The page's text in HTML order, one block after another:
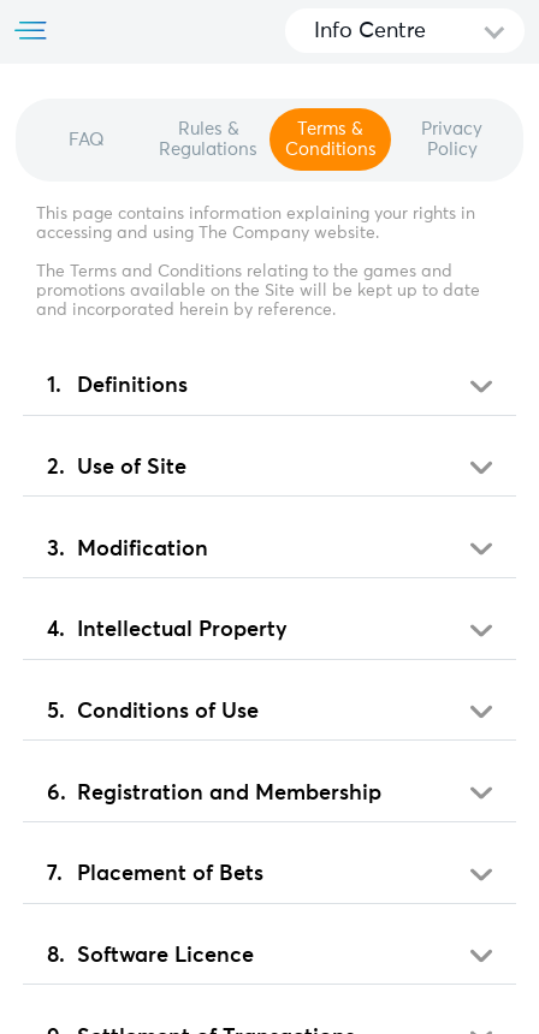
Info Centre
FAQ
Rules &
Regulations
Terms &
Conditions
Privacy
Policy
This page contains information explaining your rights in
accessing and using The Company website.
The Terms and Conditions relating to the games and
promotions available on the Site will be kept up to date
and incorporated herein by reference.
Definitions
Use of Site
Modification
Intellectual Property
Conditions of Use
Registration and Membership
Placement of Bets
Software Licence